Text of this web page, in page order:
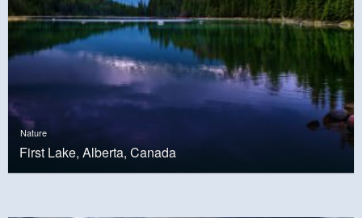
Nature
First Lake, Alberta, Canada